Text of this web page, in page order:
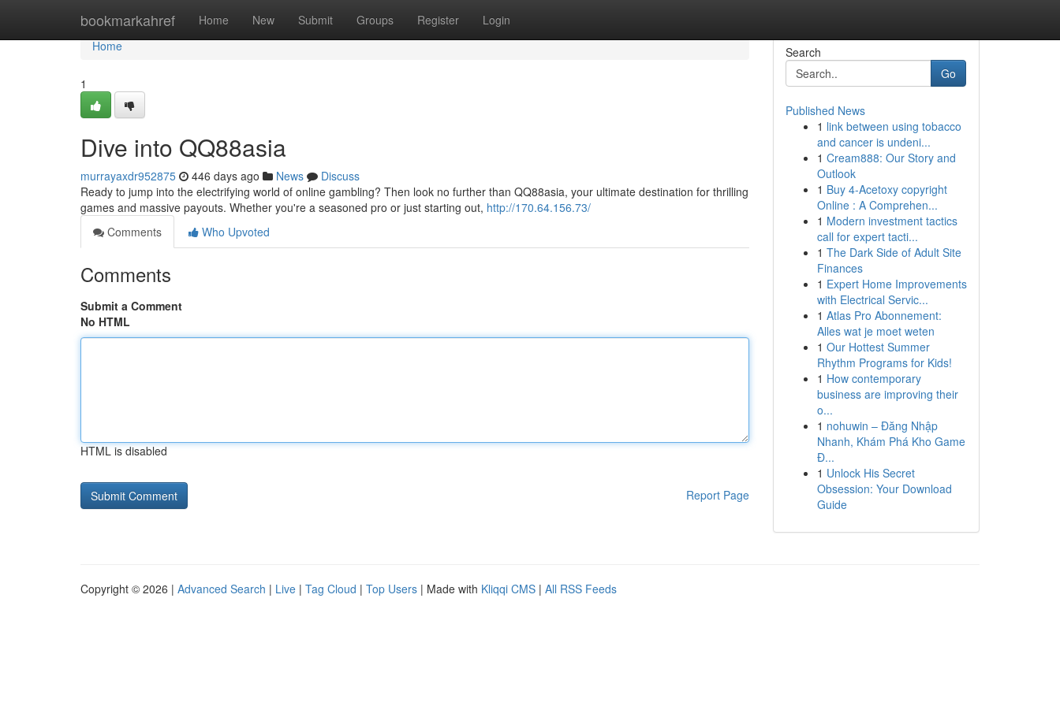
bookmarkahref Home New Submit Groups Register Login
Home
Home
1
Dive into QQ88asia
murrayaxdr952875 446 days ago News
Discuss
Ready to jump into the electrifying world of online gambling? Then look no further than QQ88asia, your ultimate destination for thrilling
games and massive payouts. Whether you're a seasoned pro or just starting out, http://170.64.156.73/
Comments
Who Upvoted
Comments
Submit a Comment
No HTML
HTML is disabled
Report Page
Search
Go
Published News
1 link between using tobacco
and cancer is undeni...
1 Cream888: Our Story and
Outlook
1 Buy 4-Acetoxy copyright
Online : A Comprehen...
1 Modern investment tactics
call for expert tacti...
1 The Dark Side of Adult Site
Finances
1 Expert Home Improvements
with Electrical Servic...
1 Atlas Pro Abonnement:
Alles wat je moet weten
1 Our Hottest Summer
Rhythm Programs for Kids!
1 How contemporary
business are improving their
o...
1 nohuwin – Đăng Nhập
Nhanh, Khám Phá Kho Game
Đ...
1 Unlock His Secret
Obsession: Your Download
Guide
Copyright © 2026 | Advanced Search | Live | Tag Cloud | Top Users | Made with Kliqqi CMS | All RSS Feeds